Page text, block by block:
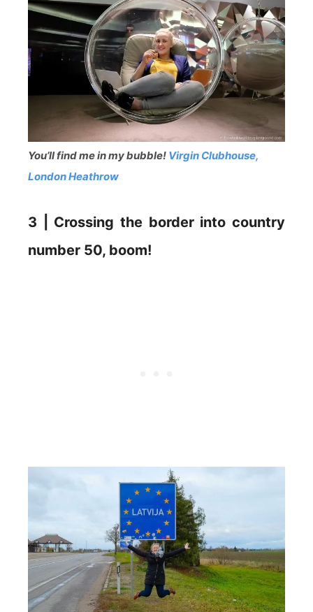
You’ll find me in my bubble! Virgin Clubhouse,
London Heathrow
3 | Crossing the border into country
number 50, boom!